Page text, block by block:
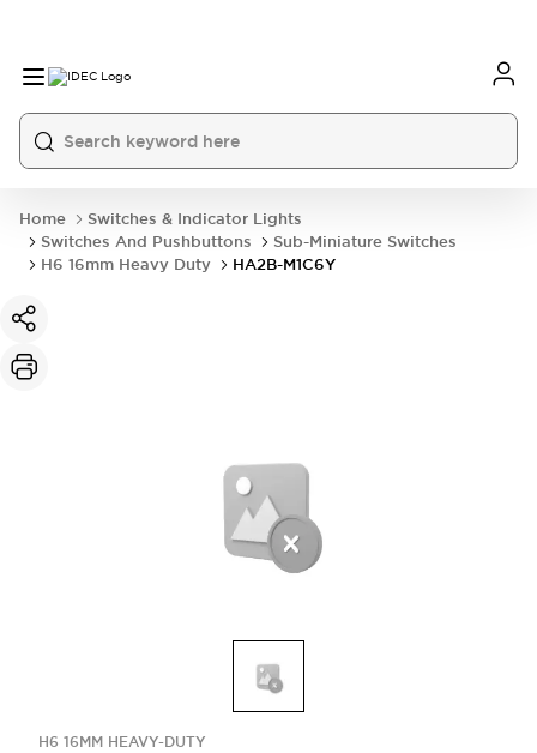
Home
Switches & Indicator Lights
Switches And Pushbuttons
Sub-Miniature Switches
H6 16mm Heavy Duty
HA2B-M1C6Y
H6 16MM HEAVY-DUTY